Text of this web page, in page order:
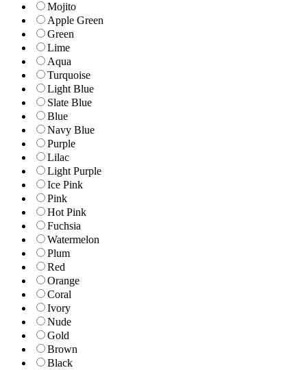
Mojito
Apple Green
Green
Lime
Aqua
Turquoise
Light Blue
Slate Blue
Blue
Navy Blue
Purple
Lilac
Light Purple
Ice Pink
Pink
Hot Pink
Fuchsia
Watermelon
Plum
Red
Orange
Coral
Ivory
Nude
Gold
Brown
Black